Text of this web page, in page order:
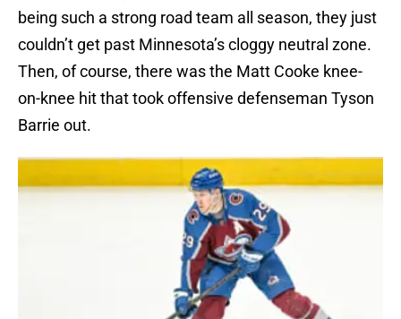
being such a strong road team all season, they just
couldn’t get past Minnesota’s cloggy neutral zone.
Then, of course, there was the Matt Cooke knee-
on-knee hit that took offensive defenseman Tyson
Barrie out.